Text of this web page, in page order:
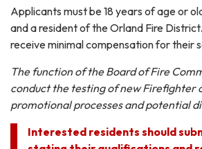
Applicants must be 18 years of age or
and a resident of the Orland Fire
receive minimal compensation for their
The function of the Board of Fire
conduct the testing of new Firefighter
promotional processes and potential
Interested residents should